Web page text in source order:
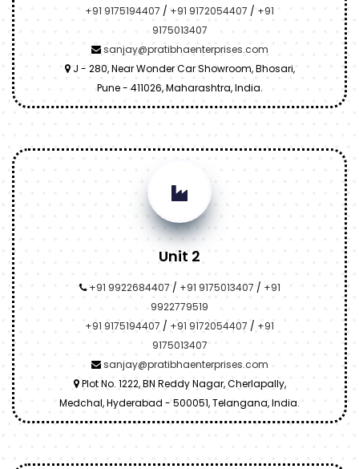
+91 9175194407 / +91 9172054407 / +91
9175013407
sanjay@pratibhaenterprises.com
J - 280, Near Wonder Car Showroom, Bhosari,
Pune - 411026, Maharashtra, India.
Unit 2
+91 9922684407 / +91 9175013407 / +91
9922779519
+91 9175194407 / +91 9172054407 / +91
9175013407
sanjay@pratibhaenterprises.com
Plot No. 1222, BN Reddy Nagar, Cherlapally,
Medchal, Hyderabad - 500051, Telangana, India.